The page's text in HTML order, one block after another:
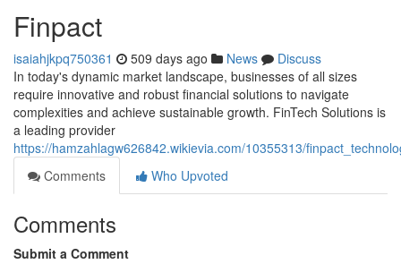
Finpact
isaiahjkpq750361 509 days ago News
Discuss
In today's dynamic market landscape, businesses of all sizes
require innovative and robust financial solutions to navigate
complexities and achieve sustainable growth. FinTech Solutions is
a leading provider
https://hamzahlagw626842.wikievia.com/10355313/
Comments
Who Upvoted
Comments
Submit a Comment